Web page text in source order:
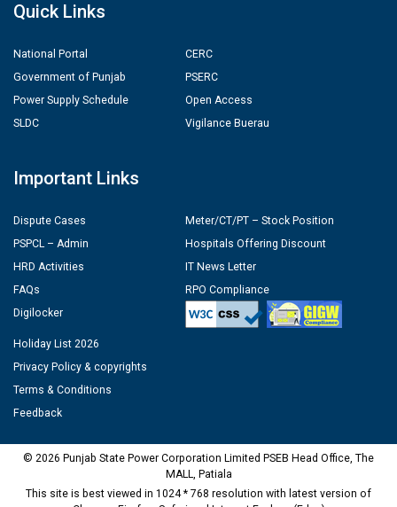
Quick Links
National Portal
Government of Punjab
Power Supply Schedule
SLDC
CERC
PSERC
Open Access
Vigilance Buerau
Important Links
Dispute Cases
PSPCL – Admin
HRD Activities
FAQs
Digilocker
Meter/CT/PT – Stock Position
Hospitals Offering Discount
IT News Letter
RPO Compliance
Holiday List 2026
Privacy Policy & copyrights
Terms & Conditions
Feedback
© 2026 Punjab State Power Corporation Limited PSEB Head Office, The
MALL, Patiala
This site is best viewed in 1024 * 768 resolution with latest version of